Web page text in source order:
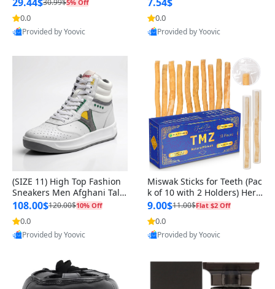
5% Off
0.0
Provided by Yoovic
0.0
Provided by Yoovic
(SIZE 11) High Top Fashion
Sneakers Men Afghani Tali
Style OG, PU Sole, Superior
Cushioning, Comfortable La
ce Up Round Toe Shoes
108.00$120.00$10% Off
0.0
Provided by Yoovic
Miswak Sticks for Teeth (Pac
k of 10 with 2 Holders) Herb
al Oral Care, No Toothpaste
Needed – 100% Organic Ch
ewing Sticks, Salvadora Per
sica (6 inch)
9.00$11.00$Flat $2 Off
0.0
Provided by Yoovic